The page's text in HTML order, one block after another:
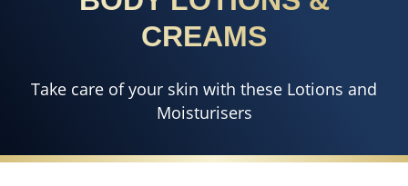
CREAMS
Take care of your skin with these Lotions and
Moisturisers